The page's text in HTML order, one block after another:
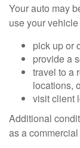
Your auto may
use your vehicle
pick up or
provide a
travel to a
locations,
visit client
Additional
as a